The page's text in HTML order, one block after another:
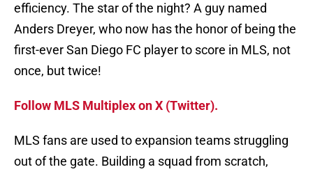
efficiency. The star of the night? A guy named
Anders Dreyer, who now has the honor of being the
first-ever San Diego FC player to score in MLS, not
once, but twice!
Follow MLS Multiplex on X (Twitter).
MLS fans are used to expansion teams struggling
out of the gate. Building a squad from scratch,